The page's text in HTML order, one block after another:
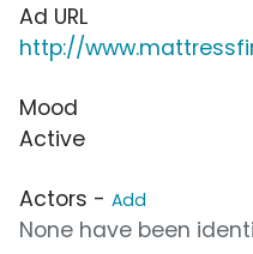
Ad URL
http://
Mood
Active
Actors - Add
None have been